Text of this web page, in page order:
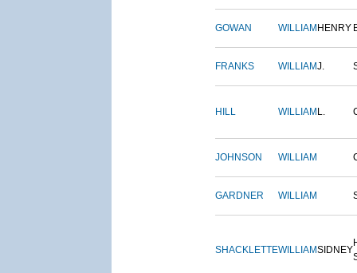
GOWAN WILLIAM HENRY
FRANKS WILLIAMJ.
HILL WILLIAM L.
JOHNSON WILLIAM
GARDNER WILLIAM
SHACKLETTEWILLIAMSIDNEY